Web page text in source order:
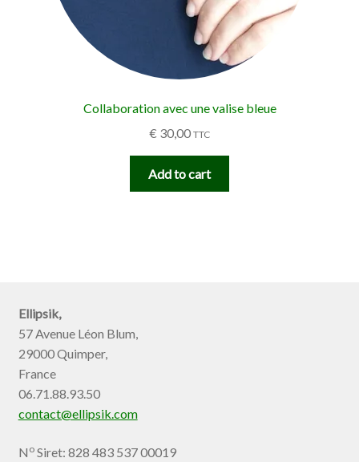
Collaboration avec une valise bleue
€ 30,00 TTC
Add to cart
Ellipsik,
57 Avenue Léon Blum,
29000 Quimper,
France
06.71.88.93.50
contact@ellipsik.com
N oSiret: 828 483 537 00019